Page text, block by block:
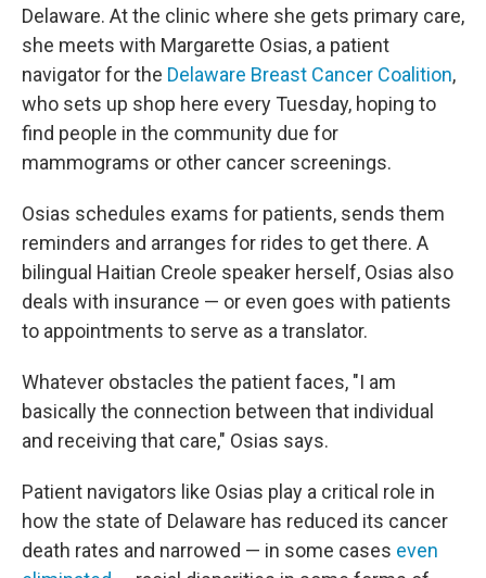
Delaware. At the clinic where she gets primary care,
she meets with Margarette Osias, a patient
navigator for the Delaware Breast Cancer Coalition,
who sets up shop here every Tuesday, hoping to
find people in the community due for
mammograms or other cancer screenings.
Osias schedules exams for patients, sends them
reminders and arranges for rides to get there. A
bilingual Haitian Creole speaker herself, Osias also
deals with insurance — or even goes with patients
to appointments to serve as a translator.
Whatever obstacles the patient faces, "I am
basically the connection between that individual
and receiving that care," Osias says.
Patient navigators like Osias play a critical role in
how the state of Delaware has reduced its cancer
death rates and narrowed — in some cases even